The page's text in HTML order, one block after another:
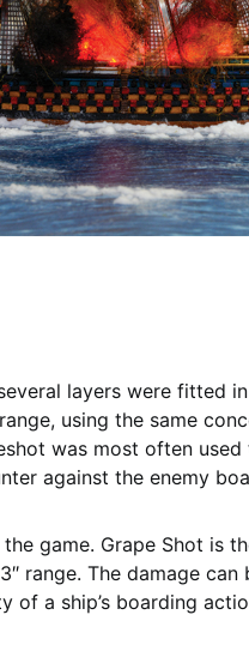
layers were fitted
using the same
was most often
against the enemy
game. Grape Shot is
range. The damage
of a ship’s boarding